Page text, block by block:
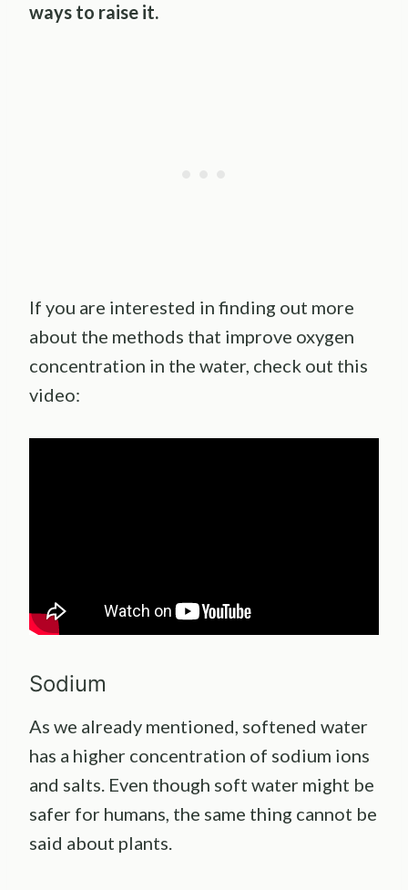
ways to raise it.
If you are interested in finding out more
about the methods that improve oxygen
concentration in the water, check out this
video:
Sodium
As we already mentioned, softened water
has a higher concentration of sodium ions
and salts. Even though soft water might be
safer for humans, the same thing cannot be
said about plants.